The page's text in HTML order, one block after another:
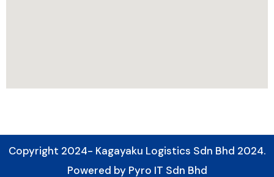
Copyright 2024- Kagayaku Logistics Sdn Bhd 2024.
Powered by Pyro IT Sdn Bhd